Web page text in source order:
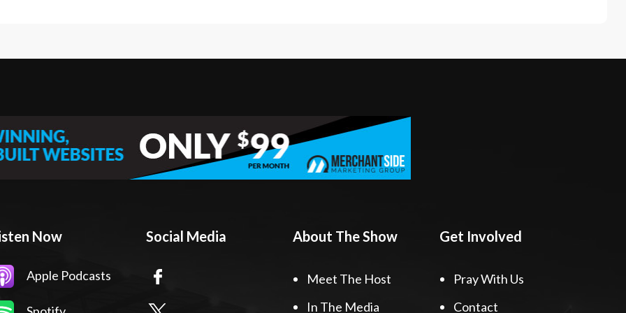
Now
Apple Podcasts
Social Media About The Show
Meet The Host
In The Media
Get Involved
Pray With Us
Contact